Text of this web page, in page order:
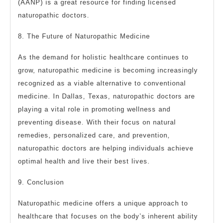
(AANP) is a great resource for finding licensed
naturopathic doctors.
8. The Future of Naturopathic Medicine
As the demand for holistic healthcare continues to
grow, naturopathic medicine is becoming increasingly
recognized as a viable alternative to conventional
medicine. In Dallas, Texas, naturopathic doctors are
playing a vital role in promoting wellness and
preventing disease. With their focus on natural
remedies, personalized care, and prevention,
naturopathic doctors are helping individuals achieve
optimal health and live their best lives.
9. Conclusion
Naturopathic medicine offers a unique approach to
healthcare that focuses on the body’s inherent ability